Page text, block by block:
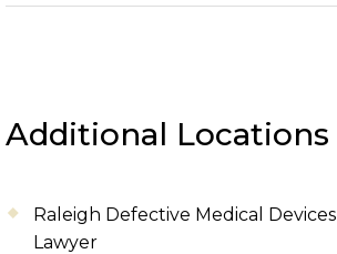
Additional Locations
Raleigh Defective Medical Devices
Lawyer